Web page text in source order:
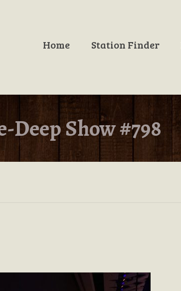
Home Station Finder
Deep Show #798